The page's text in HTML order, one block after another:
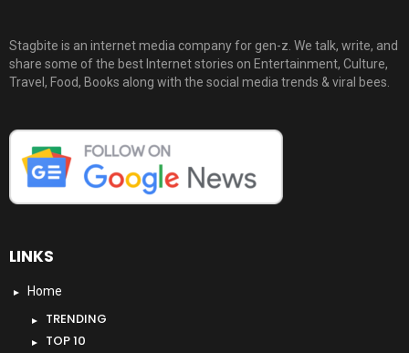
Stagbite is an internet media company for gen-z. We talk, write, and
share some of the best Internet stories on Entertainment, Culture,
Travel, Food, Books along with the social media trends & viral bees.
LINKS
Home
TRENDING
TOP 10